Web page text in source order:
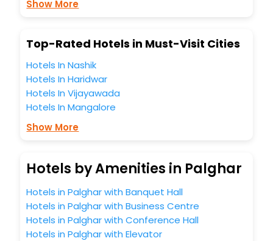
Show More
Top-Rated Hotels in Must-Visit Cities
Hotels In Nashik
Hotels In Haridwar
Hotels In Vijayawada
Hotels In Mangalore
Show More
Hotels by Amenities in Palghar
Hotels in Palghar with Banquet Hall
Hotels in Palghar with Business Centre
Hotels in Palghar with Conference Hall
Hotels in Palghar with Elevator